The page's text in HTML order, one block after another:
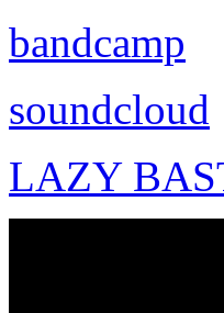
bandcamp
soundcloud
LAZY